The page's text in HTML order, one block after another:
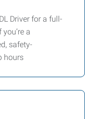
Driver for a full-
a
safety-
hours